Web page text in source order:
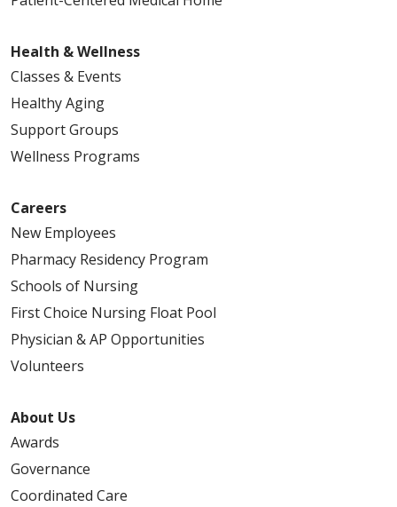
01/16/2026
12/24/2025
12/12/2025
Health & Wellness
Classes & Events
Healthy Aging
Support Groups
Wellness Programs
Careers
New Employees
Pharmacy Residency Program
Schools of Nursing
First Choice Nursing Float Pool
Physician & AP Opportunities
Volunteers
About Us
Awards
Governance
Coordinated Care